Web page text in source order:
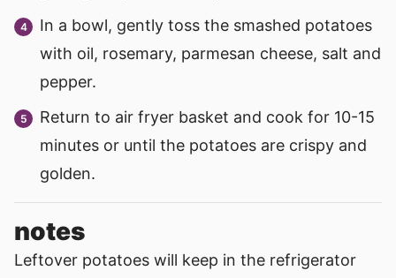
In a bowl, gently toss the smashed potatoes
with oil, rosemary, parmesan cheese, salt and
pepper.
Return to air fryer basket and cook for 10-15
minutes or until the potatoes are crispy and
golden.
notes
Leftover potatoes will keep in the refrigerator